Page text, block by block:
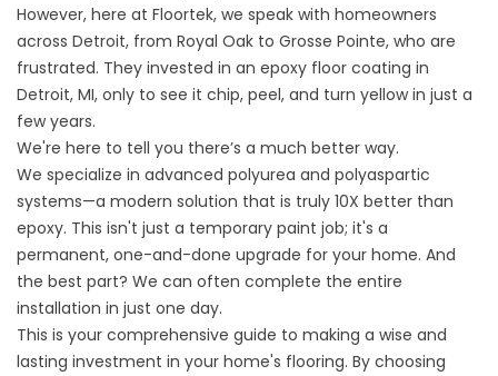
However, here at Floortek, we speak with homeowners
across Detroit, from Royal Oak to Grosse Pointe, who are
frustrated. They invested in an epoxy floor coating in
Detroit, MI, only to see it chip, peel, and turn yellow in just a
few years.
We're here to tell you there’s a much better way.
We specialize in advanced polyurea and polyaspartic
systems—a modern solution that is truly 10X better than
epoxy. This isn't just a temporary paint job; it's a
permanent, one-and-done upgrade for your home. And
the best part? We can often complete the entire
installation in just one day.
This is your comprehensive guide to making a wise and
lasting investment in your home's flooring. By choosing